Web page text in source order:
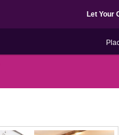
Let Your